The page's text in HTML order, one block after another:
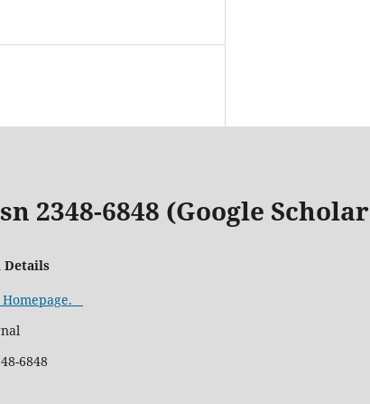
2348-6848 (Google Scholar
Details
6848